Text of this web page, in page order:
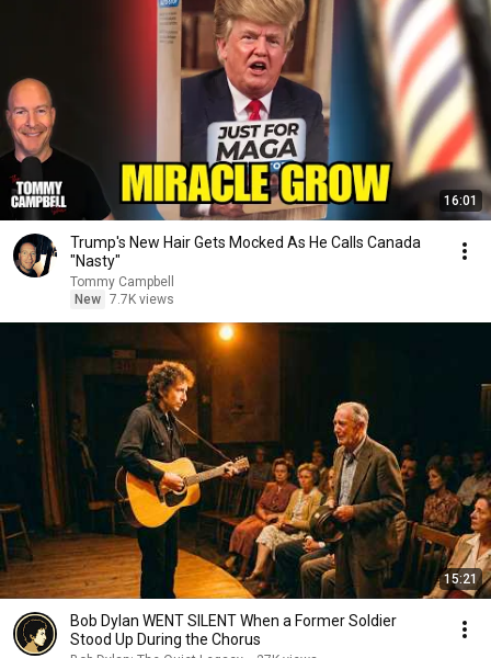
16:01
Trump's New Hair Gets Mocked As He Calls Canada
"Nasty"
Tommy Campbell
New 7.7K views
15:21
Bob Dylan WENT SILENT When a Former Soldier
Stood Up During the Chorus